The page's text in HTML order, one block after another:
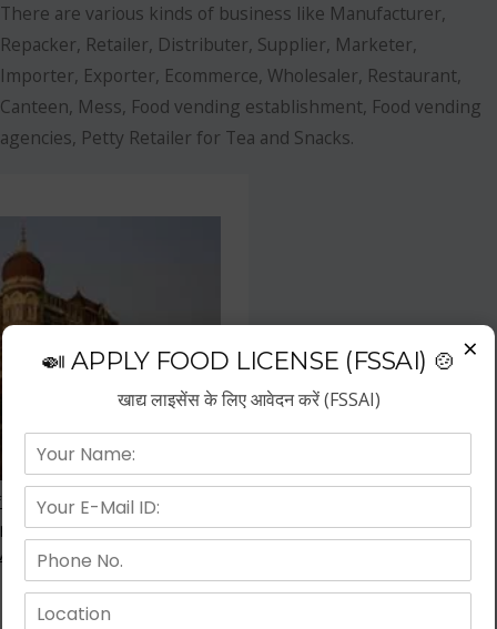
There are various kinds of business like Manufacturer,
Repacker, Retailer, Distributer, Supplier, Marketer,
Importer, Exporter, Ecommerce, Wholesaler, Restaurant,
Canteen, Mess, Food vending establishment, Food vending
agencies, Petty Retailer for Tea and Snacks.
fastest growing business
have choose hotel
×
🍛 APPLY FOOD LICENSE (FSSAI) 🍲
खाद्य लाइसेंस के लिए आवेदन करें (FSSAI)